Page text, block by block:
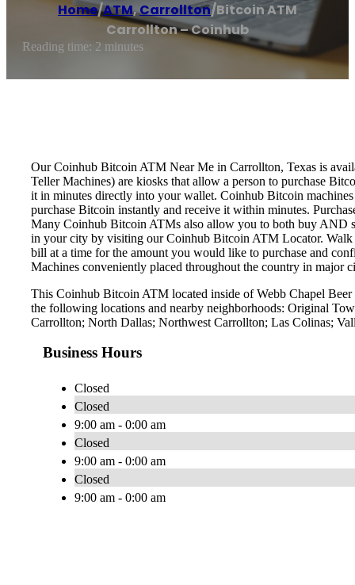
Home/ATM,Carrollton/Bitcoin ATM
Carrollton – Coinhub
Reading time: 2 minutes
Our Coinhub Bitcoin ATM Near Me in Carrollton, Texas is
Teller Machines) are kiosks that allow a person to purchase
it in minutes directly into your wallet. Coinhub Bitcoin
purchase Bitcoin instantly and receive it within minutes.
Many Coinhub Bitcoin ATMs also allow you to both buy AND
in your city by visiting our Coinhub Bitcoin ATM Locator. Walk
bill at a time for the amount you would like to purchase and
Machines conveniently placed throughout the country in major
This Coinhub Bitcoin ATM located inside of Webb Chapel
the following locations and nearby neighborhoods: Original
Carrollton; North Dallas; Northwest Carrollton; Las Colinas;
Business Hours
Closed
Closed
9:00 am - 0:00 am
Closed
9:00 am - 0:00 am
Closed
9:00 am - 0:00 am